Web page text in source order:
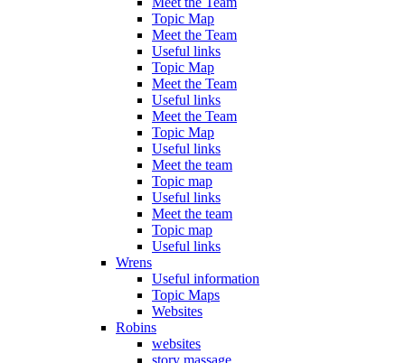
Topic Map
Meet the Team
Useful links
Topic Map
Meet the Team
Useful links
Meet the Team
Topic Map
Useful links
Meet the team
Topic map
Useful links
Meet the team
Topic map
Useful links
Wrens
Useful information
Topic Maps
Websites
Robins
websites
story massage